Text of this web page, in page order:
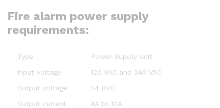
Fire alarm power supply
requirements:
Type
Power Supply Unit
Input voltage
120 VAC and 240 VAC
Output voltage
24 DVC
Output current
4A to 10A